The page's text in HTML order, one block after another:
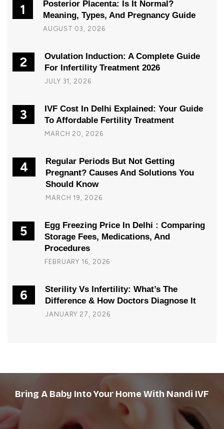
1
Posterior Placenta: Is It Normal?
Meaning, Types, And Pregnancy Guide
AUGUST 03, 2026
2
Ovulation Induction: A Complete Guide
For Infertility Treatment 2026
JULY 31, 2026
3
IVF Cost In Delhi Explained: Your Guide
To Affordable Fertility Treatment
MARCH 20, 2026
4
Regular Periods But Not Getting
Pregnant? Causes And Solutions You
Should Know
MARCH 19, 2026
5
Egg Freezing Price In Delhi : Comparing
Storage Fees, Medications, And
Procedures
FEBRUARY 16, 2026
6
Sterility Vs Infertility: What’s The
Difference & How Doctors Diagnose It
JANUARY 27, 2026
Bring A Baby Into Your Home With Nandi IVF